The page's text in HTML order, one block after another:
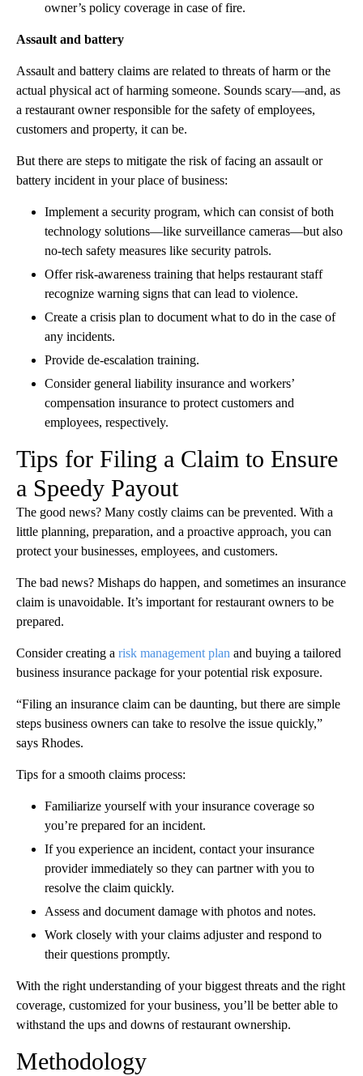
owner’s policy coverage in case of fire.
Assault and battery
Assault and battery claims are related to threats of harm or the
actual physical act of harming someone. Sounds scary—and, as
a restaurant owner responsible for the safety of employees,
customers and property, it can be.
But there are steps to mitigate the risk of facing an assault or
battery incident in your place of business:
Implement a security program, which can consist of both
technology solutions—like surveillance cameras—but also
no-tech safety measures like security patrols.
Offer risk-awareness training that helps restaurant staff
recognize warning signs that can lead to violence.
Create a crisis plan to document what to do in the case of
any incidents.
Provide de-escalation training.
Consider general liability insurance and workers’
compensation insurance to protect customers and
employees, respectively.
Tips for Filing a Claim to Ensure
a Speedy Payout
The good news? Many costly claims can be prevented. With a
little planning, preparation, and a proactive approach, you can
protect your businesses, employees, and customers.
The bad news? Mishaps do happen, and sometimes an insurance
claim is unavoidable. It’s important for restaurant owners to be
prepared.
Consider creating a risk management plan and buying a tailored
business insurance package for your potential risk exposure.
“Filing an insurance claim can be daunting, but there are simple
steps business owners can take to resolve the issue quickly,”
says Rhodes.
Tips for a smooth claims process:
Familiarize yourself with your insurance coverage so
you’re prepared for an incident.
If you experience an incident, contact your insurance
provider immediately so they can partner with you to
resolve the claim quickly.
Assess and document damage with photos and notes.
Work closely with your claims adjuster and respond to
their questions promptly.
With the right understanding of your biggest threats and the right
coverage, customized for your business, you’ll be better able to
withstand the ups and downs of restaurant ownership.
Methodology